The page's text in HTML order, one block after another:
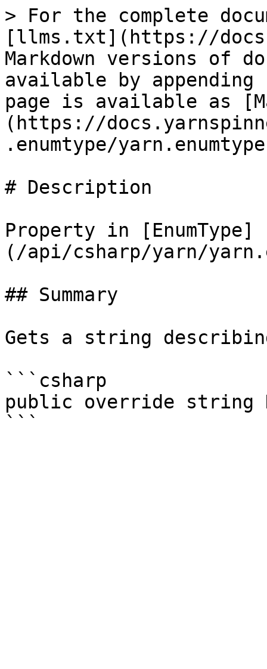
> For the complete
[llms.txt](https://
Markdown versions of
available by
page is available as
(https://
.enumtype/
# Description
Property in [EnumType]
(/api/csharp/yarn/
## Summary
Gets a string
```csharp
public override